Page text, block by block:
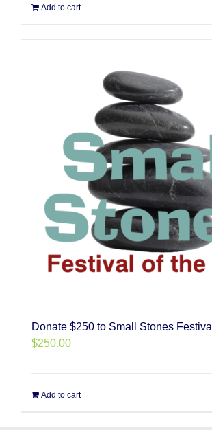
Add to cart
Donate $250 to Small Stones Festival
$250.00
Add to cart